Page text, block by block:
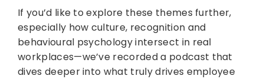
If you’d like to explore these themes further,
especially how culture, recognition and
behavioural psychology intersect in real
workplaces—we’ve recorded a podcast that
dives deeper into what truly drives employee